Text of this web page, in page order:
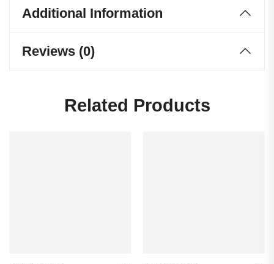
Additional Information
Reviews (0)
Related Products